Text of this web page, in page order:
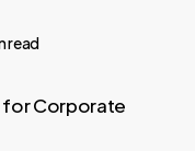
read
for Corporate